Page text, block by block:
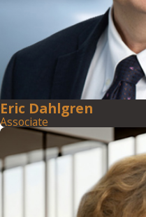
Eric Dahlgren
Associate